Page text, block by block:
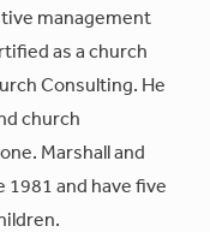
management
as a church
Consulting. He
church
Marshall and
and have five